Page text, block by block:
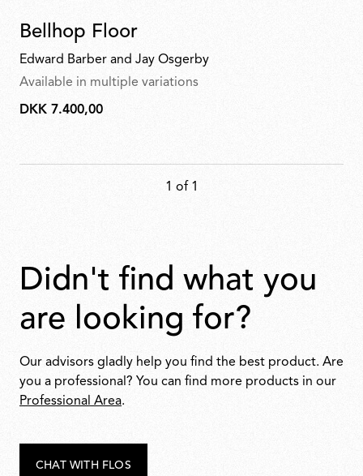
Bellhop Floor
Edward Barber and Jay Osgerby
Available in multiple variations
DKK
DKK 7.400,00
1 of 1
didn't find what you
are looking for?
Our advisors gladly help you find the best product. Are
you a professional? You can find more products in our
Professional Area.
CHAT WITH FLOS